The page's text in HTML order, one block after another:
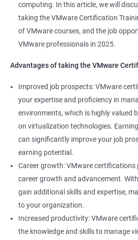
professional, which can lead to better
higher pay.
Access to exclusive VMware tools,
can help you stay up-to-date with the
advancements in the field.
professionals, exchange knowledge
stay connected with the latest trends
industry.
Related job roles
Senior Server Support Engineer
Vmware Architect
Vmware system administrator
Vmware system integration specialist
Vmware infrastructure specialist
Vitrulization consultant
computing. In this article, we will
taking the VMware Certification
of VMware courses, and the job
VMware professionals in 2025.
Advantages of taking the VMware
Improved job prospects: VMware
your expertise and proficiency in
environments, which is highly valued
on virtualization technologies.
can significantly improve your job
earning potential.
Career growth: VMware certifications
career growth and advancement.
gain additional skills and expertise,
to your organization.
Increased productivity: VMware
the knowledge and skills to manage